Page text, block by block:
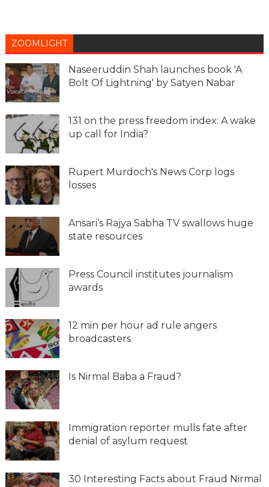
ZOOMLIGHT
Naseeruddin Shah launches book 'A
Bolt Of Lightning' by Satyen Nabar
131 on the press freedom index: A wake
up call for India?
Rupert Murdoch's News Corp logs
losses
Ansari’s Rajya Sabha TV swallows huge
state resources
Press Council institutes journalism
awards
12 min per hour ad rule angers
broadcasters
Is Nirmal Baba a Fraud?
Immigration reporter mulls fate after
denial of asylum request
30 Interesting Facts about Fraud Nirmal